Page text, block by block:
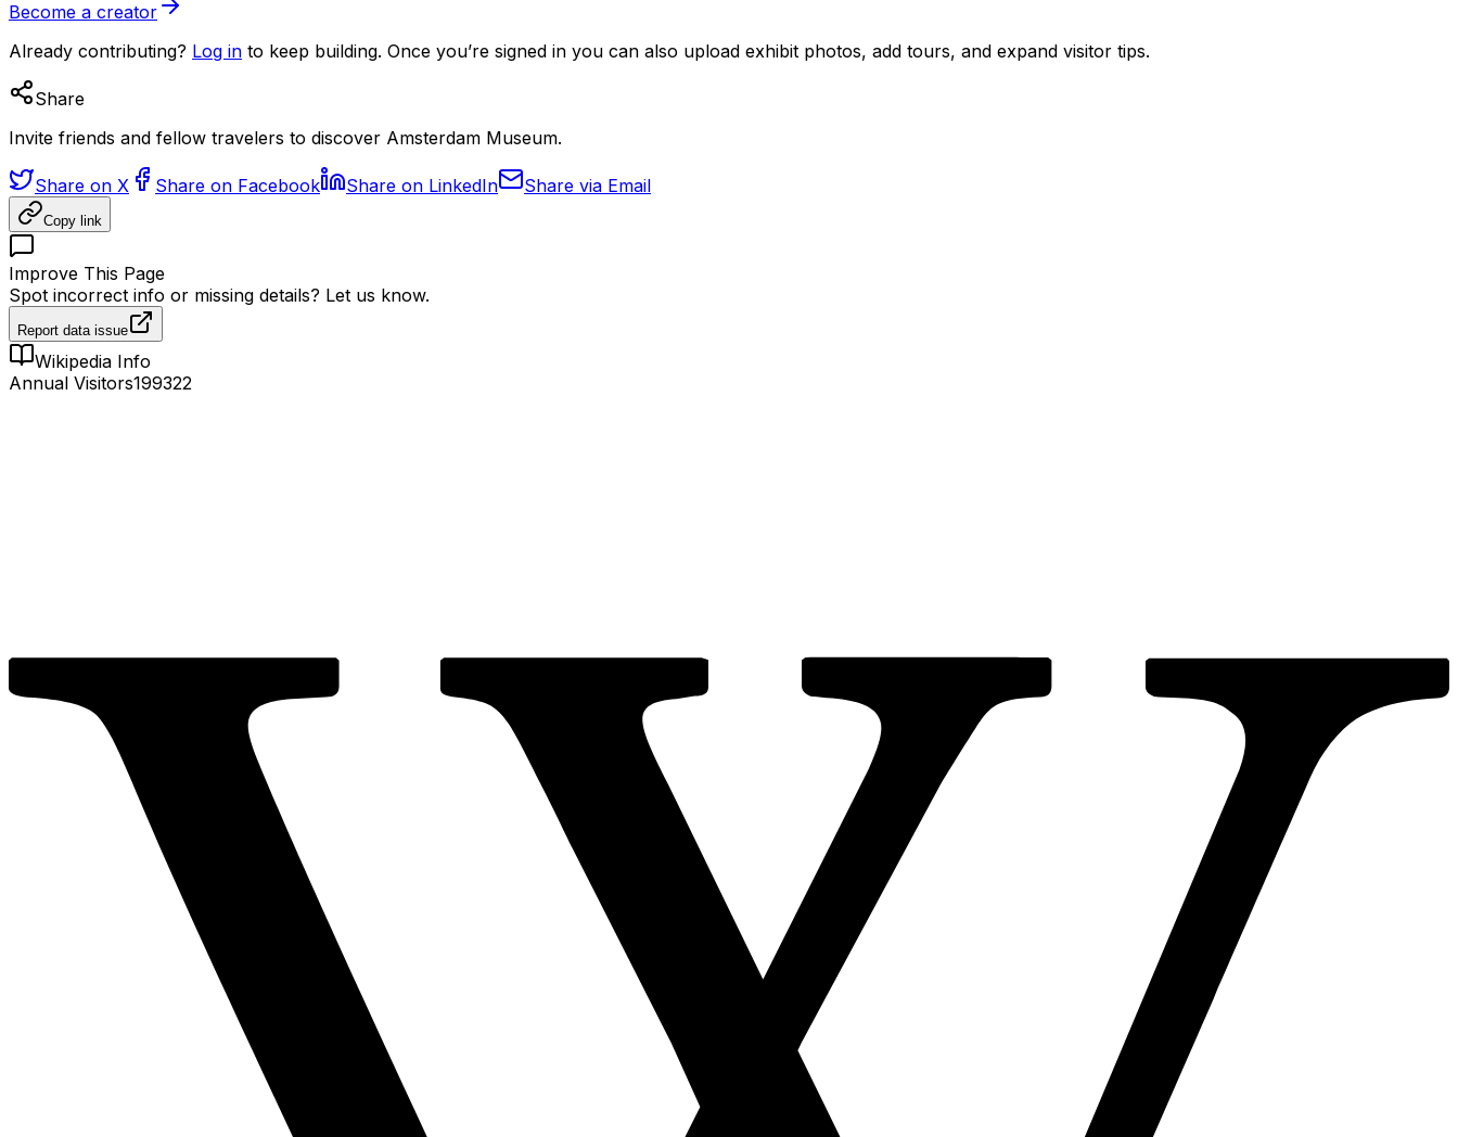
Become a creator
Already contributing? Log in to keep building. Once you’re signed in you can also upload exhibit photos, add tours, and expand visitor tips.
Share
Invite friends and fellow travelers to discover Amsterdam Museum.
Share on X Share on Facebook Share on LinkedIn Share via Email
Copy link
Improve This Page
Spot incorrect info or missing details? Let us know.
Report data issue
Wikipedia Info
Annual Visitors199322